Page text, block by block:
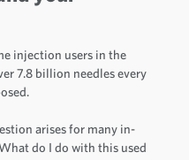
injection users in the
7.8 billion needles every
arises for many in-
do I do with this used